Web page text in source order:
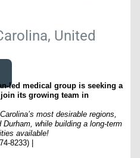
United
led medical group is seeking a
its growing team in
most desirable regions,
while building a long-term
available!
8233) |